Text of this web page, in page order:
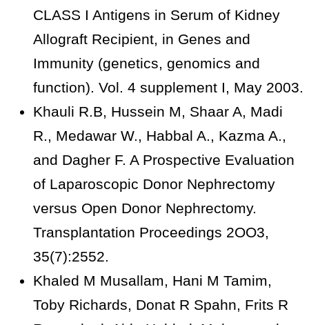
CLASS I Antigens in Serum of Kidney
Allograft Recipient, in Genes and
Immunity (genetics, genomics and
function). Vol. 4 supplement I, May 2003.
Khauli R.B, Hussein M, Shaar A, Madi
R., Medawar W., Habbal A., Kazma A.,
and Dagher F. A Prospective Evaluation
of Laparoscopic Donor Nephrectomy
versus Open Donor Nephrectomy.
Transplantation Proceedings 2OO3,
35(7):2552.
Khaled M Musallam, Hani M Tamim,
Toby Richards, Donat R Spahn, Frits R